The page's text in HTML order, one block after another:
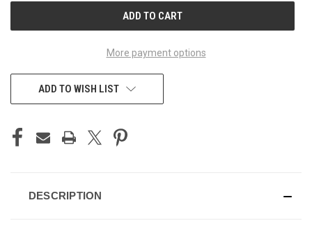
More payment options
ADD TO WISH LIST
DESCRIPTION